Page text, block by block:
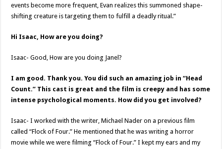
events become more frequent, Evan realizes this summoned shape-
shifting creature is targeting them to fulfill a deadly ritual.”
Hi Isaac, How are you doing?
Isaac- Good, How are you doing Janel?
I am good. Thank you. You did such an amazing job in “Head
Count.” This cast is great and the film is creepy and has some
intense psychological moments. How did you get involved?
Isaac- I worked with the writer, Michael Nader on a previous film
called “Flock of Four.” He mentioned that he was writing a horror
movie while we were filming “Flock of Four.” I kept my ears and my